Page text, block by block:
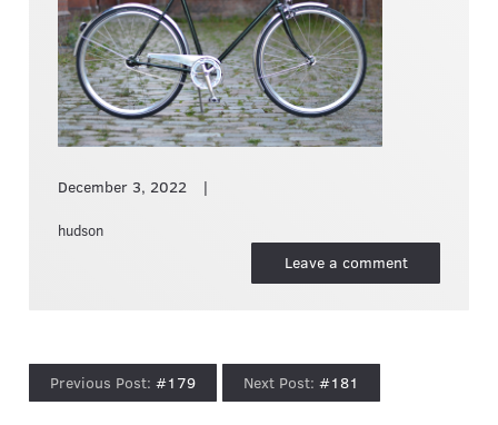
December 3, 2022
hudson
Leave a comment
#179 #181